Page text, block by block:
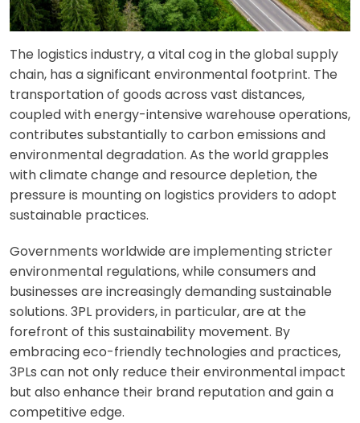
The logistics industry, a vital cog in the global supply
chain, has a significant environmental footprint. The
transportation of goods across vast distances,
coupled with energy-intensive warehouse operations,
contributes substantially to carbon emissions and
environmental degradation. As the world grapples
with climate change and resource depletion, the
pressure is mounting on logistics providers to adopt
sustainable practices.
Governments worldwide are implementing stricter
environmental regulations, while consumers and
businesses are increasingly demanding sustainable
solutions. 3PL providers, in particular, are at the
forefront of this sustainability movement. By
embracing eco-friendly technologies and practices,
3PLs can not only reduce their environmental impact
but also enhance their brand reputation and gain a
competitive edge.